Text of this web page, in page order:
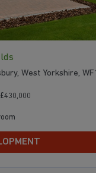
West Yorkshire,